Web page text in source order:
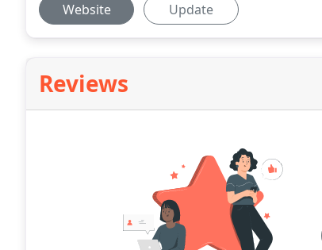
Website Update
Reviews